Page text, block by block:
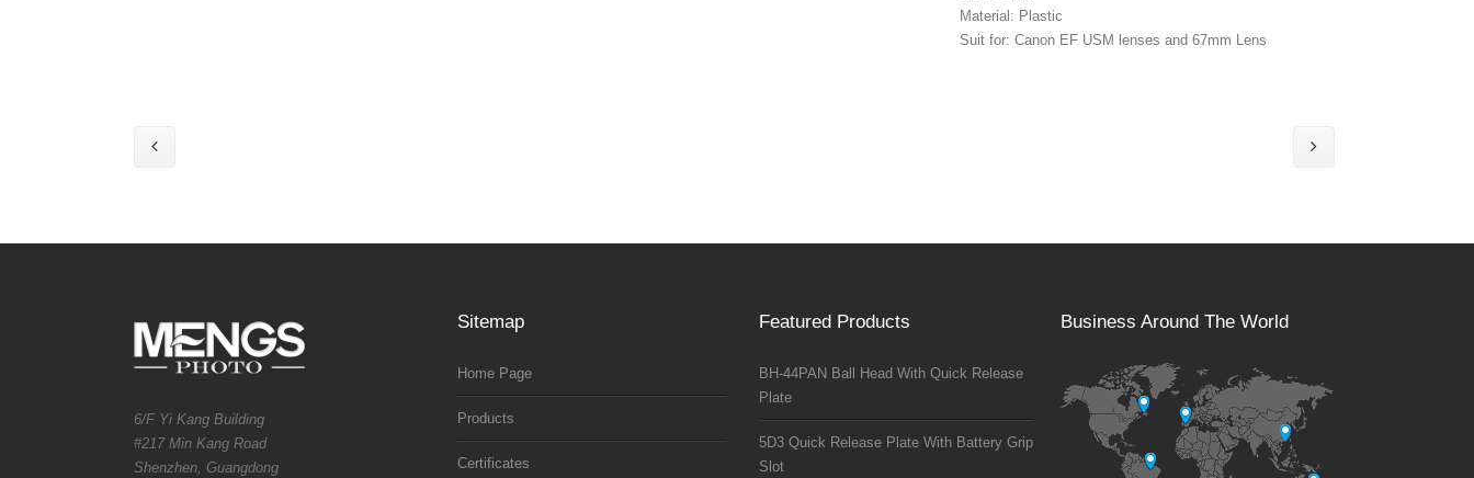
Material: Plastic
Suit for: Canon EF USM lenses and 67mm Lens
6/F Yi Kang Building
#217 Min Kang Road
Shenzhen, Guangdong
Sitemap
Home Page
Products
Certificates
Featured Products
BH-44PAN Ball Head With Quick Release
Plate
5D3 Quick Release Plate With Battery Grip
Slot
Business Around The World